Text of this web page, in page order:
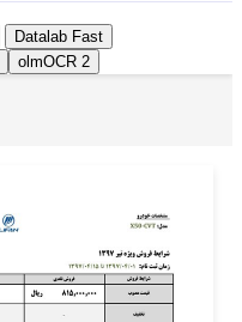
Datalab Fast
olmOCR 2